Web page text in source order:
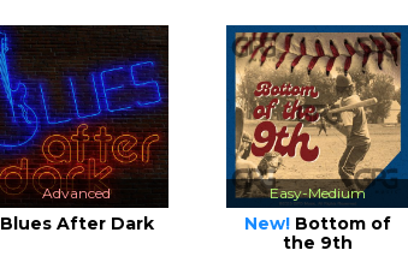
Advanced
Blues After Dark
Easy-Medium
New!Bottom of
the 9th